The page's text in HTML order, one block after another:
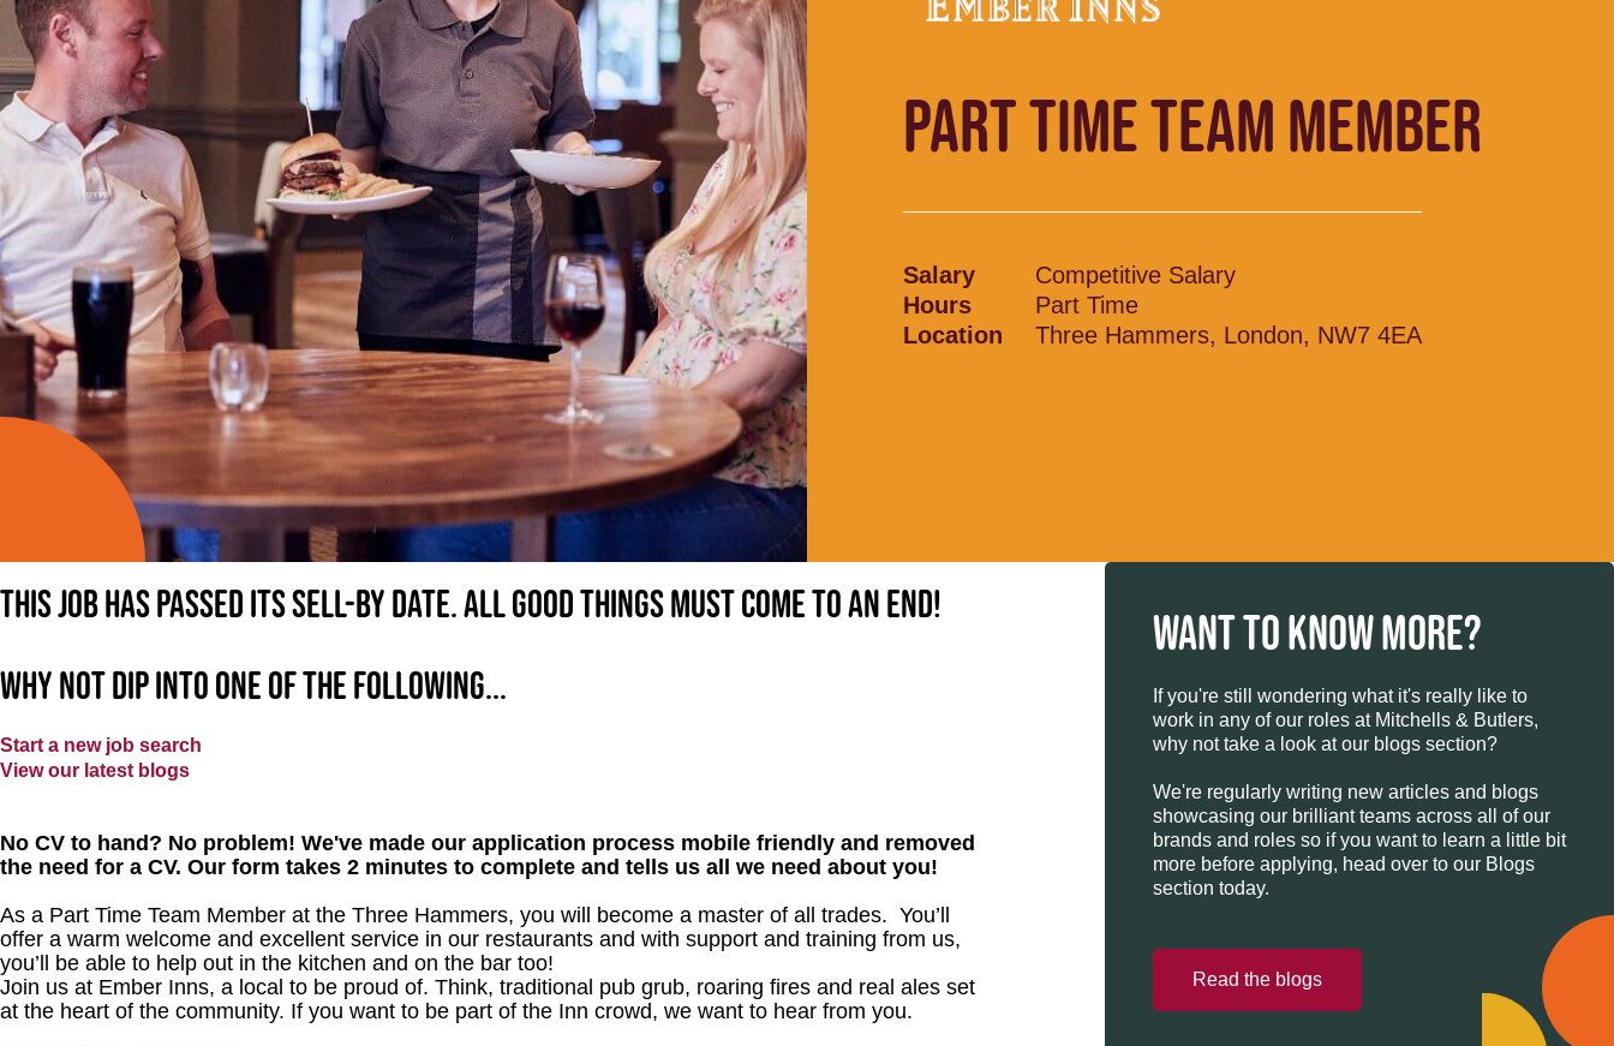
PART TIME TEAM MEMBER
Salary
Competitive Salary
Hours
Part Time
Location
Three Hammers, London, NW7 4EA
This job has passed its sell-by date. All good things must come to an end!
Why not dip into one of the following...
Start a new job search
View our latest blogs
No CV to hand? No problem! We've made our application process mobile friendly and removed
the need for a CV. Our form takes 2 minutes to complete and tells us all we need about you!
As a Part Time Team Member at the Three Hammers, you will become a master of all trades. You’ll
offer a warm welcome and excellent service in our restaurants and with support and training from us,
you’ll be able to help out in the kitchen and on the bar too!
Join us at Ember Inns, a local to be proud of. Think, traditional pub grub, roaring fires and real ales set
at the heart of the community. If you want to be part of the Inn crowd, we want to hear from you.
WANT TO KNOW MORE?
If you're still wondering what it's really like to
work in any of our roles at Mitchells & Butlers,
why not take a look at our blogs section?
We're regularly writing new articles and blogs
showcasing our brilliant teams across all of our
brands and roles so if you want to learn a little bit
more before applying, head over to our Blogs
section today.
Read the blogs